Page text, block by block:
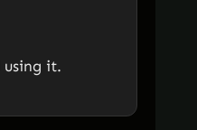
using it.